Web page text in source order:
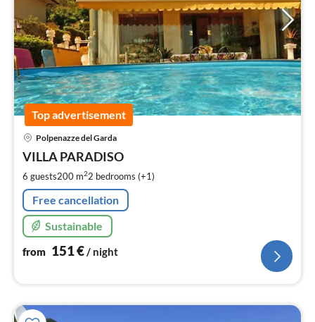
Top advertisement
Polpenazze del Garda
VILLA PARADISO
6 guests200 m22 bedrooms (+1)
Free cancellation
Sustainable
from 151€/ night